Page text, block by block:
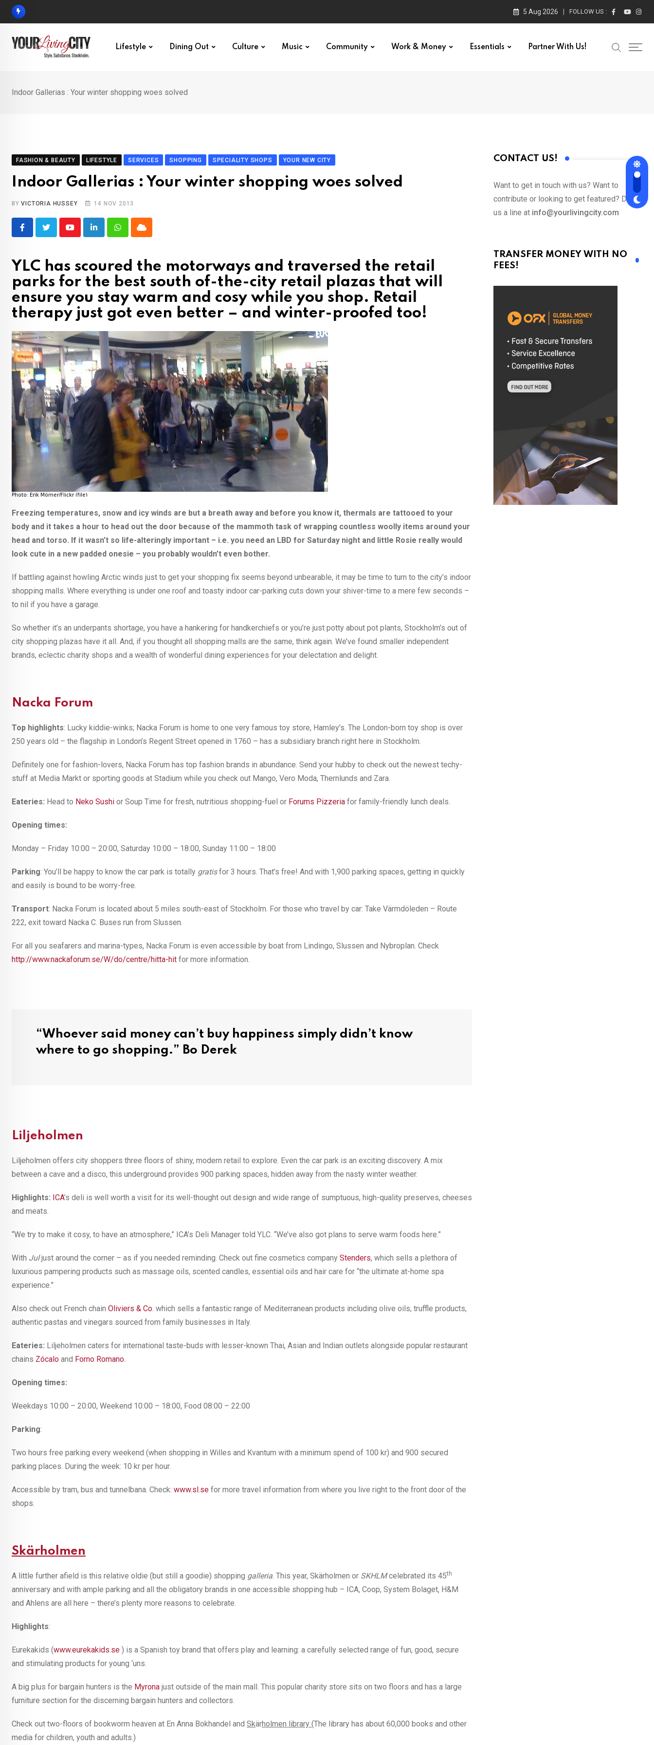
Skip
5 Aug 2026 FOLLOW US :
Lifestyle Dining Out Culture Music Community Work & Money Essentials Partner With Us!
Indoor Gallerias : Your winter shopping woes solved
FASHION & BEAUTY LIFESTYLE SERVICES SHOPPING SPECIALITY SHOPS YOUR NEW CITY
Indoor Gallerias : Your winter shopping woes solved
BYVICTORIA HUSSEY 14 NOV 2013
YoutubeLinkedInWhatsappCloud
YLC has scoured the motorways and traversed the retail
parks for the best south of-the-city retail plazas that will
ensure you stay warm and cosy while you shop. Retail
therapy just got even better – and winter-proofed too!
Freezing temperatures, snow and icy winds are but a breath away and before you know it, thermals are tattooed to your
body and it takes a hour to head out the door because of the mammoth task of wrapping countless woolly items around your
head and torso. If it wasn’t so life-alteringly important – i.e. you need an LBD for Saturday night and little Rosie really would
look cute in a new padded onesie – you probably wouldn’t even bother.
If battling against howling Arctic winds just to get your shopping fix seems beyond unbearable, it may be time to turn to the city’s indoor
shopping malls. Where everything is under one roof and toasty indoor car-parking cuts down your shiver-time to a mere few seconds –
to nil if you have a garage.
So whether it’s an underpants shortage, you have a hankering for handkerchiefs or you’re just potty about pot plants, Stockholm’s out of
city shopping plazas have it all. And, if you thought all shopping malls are the same, think again. We’ve found smaller independent
brands, eclectic charity shops and a wealth of wonderful dining experiences for your delectation and delight.
Nacka Forum
Top highlights: Lucky kiddie-winks; Nacka Forum is home to one very famous toy store, Hamley’s. The London-born toy shop is over
250 years old – the flagship in London’s Regent Street opened in 1760 – has a subsidiary branch right here in Stockholm.
Definitely one for fashion-lovers, Nacka Forum has top fashion brands in abundance. Send your hubby to check out the newest techy-
stuff at Media Markt or sporting goods at Stadium while you check out Mango, Vero Moda, Thernlunds and Zara.
Eateries: Head to Neko Sushi or Soup Time for fresh, nutritious shopping-fuel or Forums Pizzeria for family-friendly lunch deals.
Opening times:
Monday – Friday 10:00 – 20:00, Saturday 10:00 – 18:00, Sunday 11:00 – 18:00
Parking: You’ll be happy to know the car park is totally gratisfor 3 hours. That’s free! And with 1,900 parking spaces, getting in quickly
and easily is bound to be worry-free.
Transport: Nacka Forum is located about 5 miles south-east of Stockholm. For those who travel by car: Take Värmdöleden – Route
222, exit toward Nacka C. Buses run from Slussen.
For all you seafarers and marina-types, Nacka Forum is even accessible by boat from Lindingo, Slussen and Nybroplan. Check
http://www.nackaforum.se/W/do/centre/hitta-hit for more information.
“Whoever said money can’t buy happiness simply didn’t know
where to go shopping.” Bo Derek
Liljeholmen
Liljeholmen offers city shoppers three floors of shiny, modern retail to explore. Even the car park is an exciting discovery. A mix
between a cave and a disco, this underground provides 900 parking spaces, hidden away from the nasty winter weather.
Highlights: ICA’s deli is well worth a visit for its well-thought out design and wide range of sumptuous, high-quality preserves, cheeses
and meats.
“We try to make it cosy, to have an atmosphere,” ICA’s Deli Manager told YLC. “We’ve also got plans to serve warm foods here.”
With Juljust around the corner – as if you needed reminding. Check out fine cosmetics company Stenders, which sells a plethora of
luxurious pampering products such as massage oils, scented candles, essential oils and hair care for “the ultimate at-home spa
experience.”
Also check out French chain Oliviers & Co. which sells a fantastic range of Mediterranean products including olive oils, truffle products,
authentic pastas and vinegars sourced from family businesses in Italy.
Eateries: Liljeholmen caters for international taste-buds with lesser-known Thai, Asian and Indian outlets alongside popular restaurant
chains Zócalo and Forno Romano.
Opening times:
Weekdays 10:00 – 20:00, Weekend 10:00 – 18:00, Food 08:00 – 22:00
Parking:
Two hours free parking every weekend (when shopping in Willes and Kvantum with a minimum spend of 100 kr) and 900 secured
parking places. During the week: 10 kr per hour.
Accessible by tram, bus and tunnelbana. Check: www.sl.se for more travel information from where you live right to the front door of the
shops.
Skärholmen
A little further afield is this relative oldie (but still a goodie) shopping galleria. This year, Skärholmen or SKHLMcelebrated its 45th
anniversary and with ample parking and all the obligatory brands in one accessible shopping hub – ICA, Coop, System Bolaget, H&M
and Ahlens are all here – there’s plenty more reasons to celebrate.
Highlights:
Eurekakids (www.eurekakids.se ) is a Spanish toy brand that offers play and learning: a carefully selected range of fun, good, secure
and stimulating products for young ‘uns.
A big plus for bargain hunters is the Myrona just outside of the main mall. This popular charity store sits on two floors and has a large
furniture section for the discerning bargain hunters and collectors.
Check out two-floors of bookworm heaven at En Anna Bokhandel and Skärholmen library (The library has about 60,000 books and other
media for children, youth and adults.)
CONTACT US!
Want to get in touch with us? Want to
contribute or looking to get featured? Drop
us a line at info@yourlivingcity.com
TRANSFER MONEY WITH NO
FEES!